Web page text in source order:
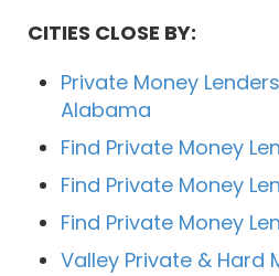
CITIES CLOSE BY:
Private Money
Alabama
Find Private Money
Find Private Money
Find Private Money
Valley Private & Hard